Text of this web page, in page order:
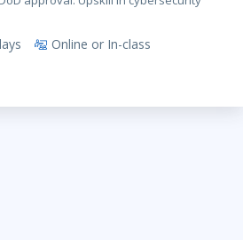
Online or In-class